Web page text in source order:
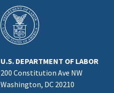
U.S. DEPARTMENT OF LABOR
200 Constitution Ave NW
Washington, DC 20210